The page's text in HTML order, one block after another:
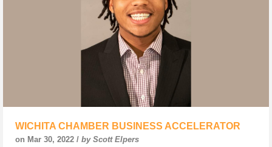
WICHITA CHAMBER BUSINESS ACCELERATOR
on Mar 30, 2022 / by Scott Elpers